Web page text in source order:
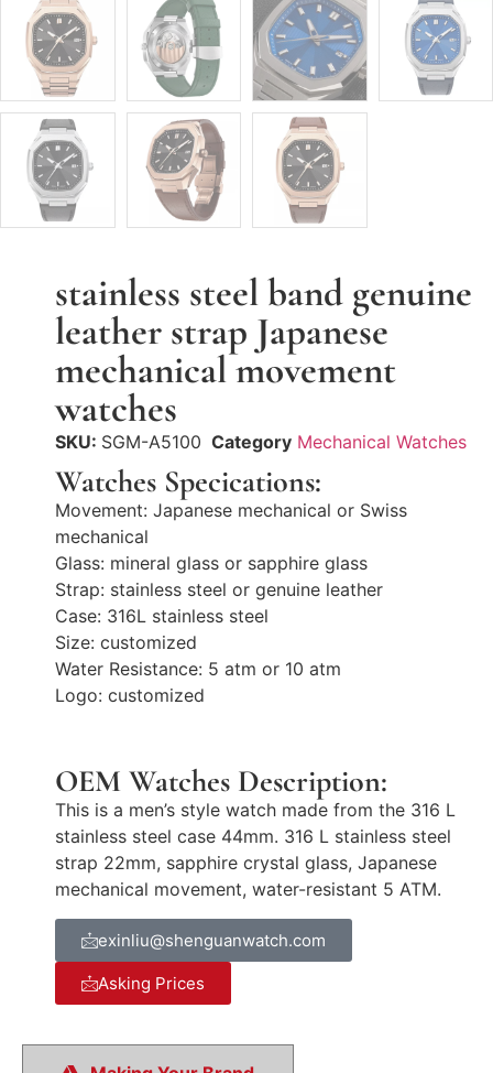
stainless steel band genuine
leather strap Japanese
mechanical movement
watches
SKU: SGM-A5100 Category Mechanical Watches
Watches Specications:
Movement: Japanese mechanical or Swiss
mechanical
Glass: mineral glass or sapphire glass
Strap: stainless steel or genuine leather
Case: 316L stainless steel
Size: customized
Water Resistance: 5 atm or 10 atm
Logo: customized
OEM Watches Description:
This is a men’s style watch made from the 316 L
stainless steel case 44mm. 316 L stainless steel
strap 22mm, sapphire crystal glass, Japanese
mechanical movement, water-resistant 5 ATM.
exinliu@shenguanwatch.com
Asking Prices